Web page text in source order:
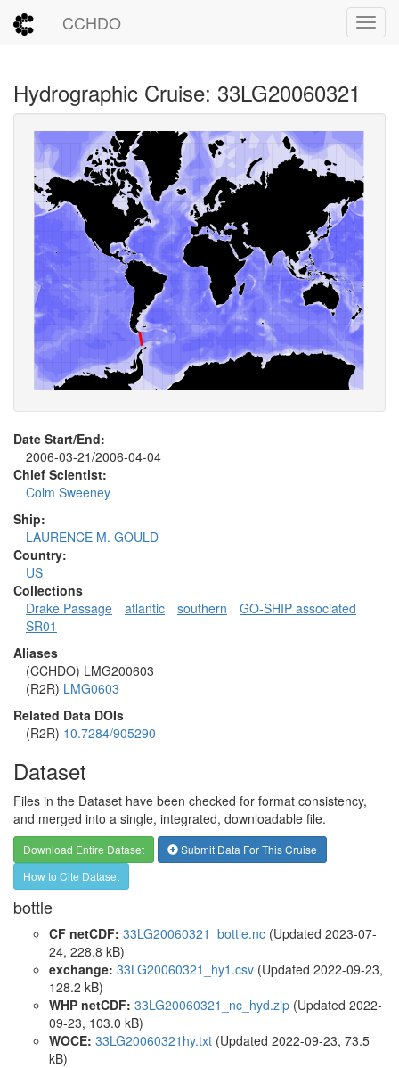
CCHDO
Hydrographic Cruise: 33LG20060321
Date Start/End:
2006-03-21/2006-04-04
Chief Scientist:
Colm Sweeney
Ship:
LAURENCE M. GOULD
Country:
US
Collections
Drake Passage
atlantic southern
GO-SHIP associated
SR01
Aliases
(CCHDO) LMG200603
(R2R) LMG0603
Related Data DOIs
(R2R) 10.7284/905290
Dataset
Files in the Dataset have been checked for format consistency,
and merged into a single, integrated, downloadable file.
Download Entire Dataset
Submit Data For This Cruise
How to Cite Dataset
bottle
CF netCDF: 33LG20060321_bottle.nc (Updated 2023-07-
24, 228.8 kB)
exchange: 33LG20060321_hy1.csv (Updated 2022-09-23,
128.2 kB)
WHP netCDF: 33LG20060321_nc_hyd.zip (Updated 2022-
09-23, 103.0 kB)
WOCE: 33LG20060321hy.txt (Updated 2022-09-23, 73.5
kB)